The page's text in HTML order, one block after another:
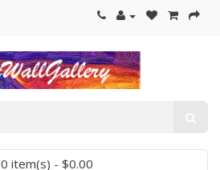
0 item(s) - $0.00